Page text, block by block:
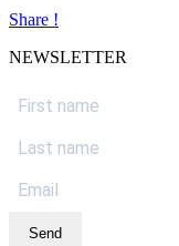
Share !
NEWSLETTER
Send